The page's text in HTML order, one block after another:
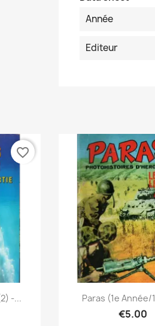
Année
Editeur
-...
favorite_border
Quick
Paras (1e Année/
€5.00